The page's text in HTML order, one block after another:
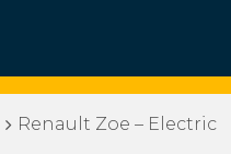
Renault Zoe – Electric